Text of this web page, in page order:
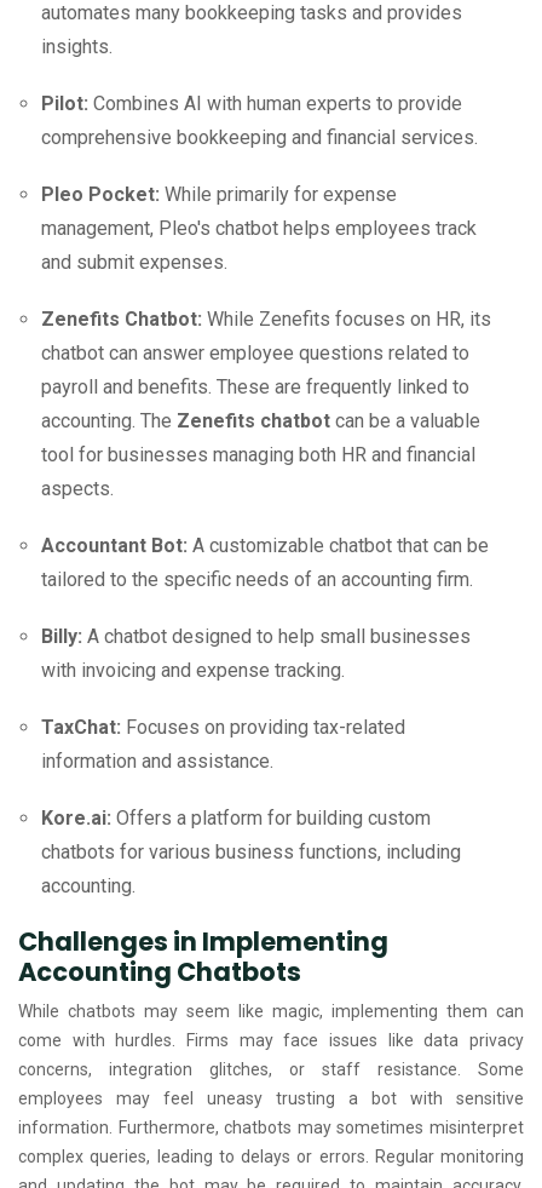
automates many bookkeeping tasks and provides
insights.
Pilot: Combines AI with human experts to provide
comprehensive bookkeeping and financial services.
Pleo Pocket: While primarily for expense
management, Pleo's chatbot helps employees track
and submit expenses.
Zenefits Chatbot: While Zenefits focuses on HR, its
chatbot can answer employee questions related to
payroll and benefits. These are frequently linked to
accounting. The Zenefits chatbot can be a valuable
tool for businesses managing both HR and financial
aspects.
Accountant Bot: A customizable chatbot that can be
tailored to the specific needs of an accounting firm.
Billy: A chatbot designed to help small businesses
with invoicing and expense tracking.
TaxChat: Focuses on providing tax-related
information and assistance.
Kore.ai: Offers a platform for building custom
chatbots for various business functions, including
accounting.
Challenges in Implementing
Accounting Chatbots
While chatbots may seem like magic, implementing them can
come with hurdles. Firms may face issues like data privacy
concerns, integration glitches, or staff resistance. Some
employees may feel uneasy trusting a bot with sensitive
information. Furthermore, chatbots may sometimes misinterpret
complex queries, leading to delays or errors. Regular monitoring